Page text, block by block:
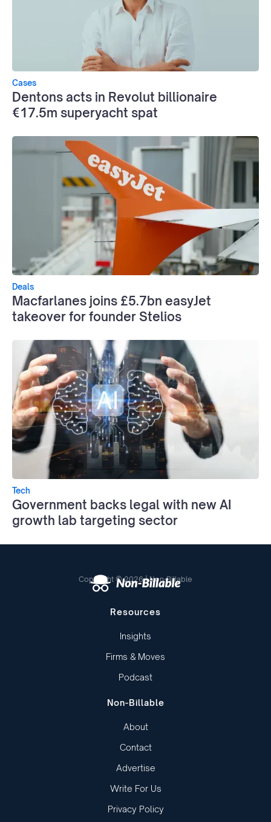
Cases
Dentons acts in Revolut billionaire
€17.5m superyacht spat
Deals
Macfarlanes joins £5.7bn easyJet
takeover for founder Stelios
Tech
Government backs legal with new AI
growth lab targeting sector
Copyright © 2026 | Non-Billable
Resources
Insights
Firms & Moves
Podcast
Non-Billable
About
Contact
Advertise
Write For Us
Privacy Policy